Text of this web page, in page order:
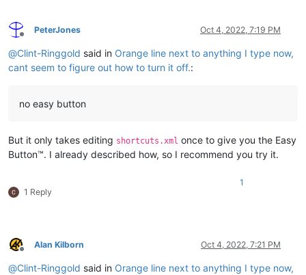
Offline
PeterJones Oct 4, 2022, 7:19 PM
@Clint-Ringgold said in Orange line next to anything I type now,
cant seem to figure out how to turn it off.:
no easy button
But it only takes editing shortcuts.xml once to give you the Easy
Button™. I already described how, so I recommend you try it.
1 Reply
1
Offline
Alan Kilborn Oct 4, 2022, 7:21 PM
@Clint-Ringgold said in Orange line next to anything I type now,